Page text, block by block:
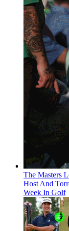
The Masters
Host And
Week In Golf